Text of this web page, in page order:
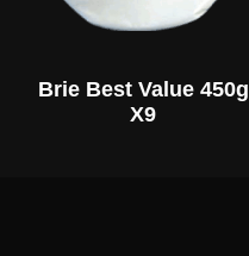
Brie Best Value 450g
X9